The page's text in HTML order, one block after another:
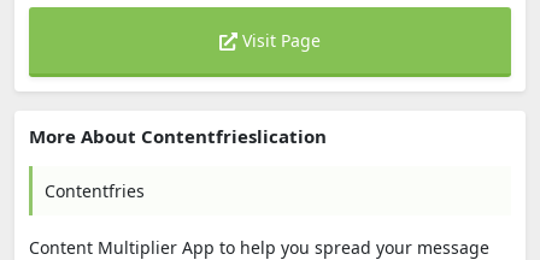
Visit Page
More About Contentfrieslication
Contentfries
Content Multiplier App to help you spread your message